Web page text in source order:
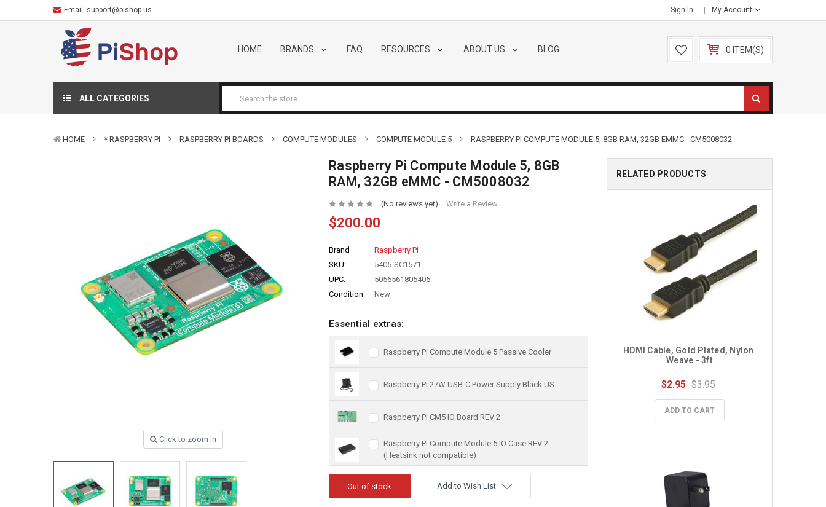
Email: support@pishop.us Sign In My Account
HOME BRANDS FAQ RESOURCES ABOUT US BLOG 0 ITEM(S)
ALL CATEGORIES
HOME * RASPBERRY PI RASPBERRY PI BOARDS COMPUTE MODULES COMPUTE MODULE 5 RASPBERRY PI COMPUTE MODULE 5, 8GB RAM, 32GB EMMC - CM5008032
Click to zoom in
Raspberry Pi Compute Module 5, 8GB
RAM, 32GB eMMC - CM5008032
(No reviews yet) Write a Review
$200.00
Brand
Raspberry Pi
SKU:
5405-SC1571
UPC:
5056561805405
Condition:
New
Essential extras:
Raspberry Pi Compute Module 5 Passive Cooler
Raspberry Pi 27W USB-C Power Supply Black US
Raspberry Pi CM5 IO Board REV 2
Raspberry Pi Compute Module 5 IO Case REV 2
(Heatsink not compatible)
Add to Wish List
RELATED PRODUCTS
HDMI Cable, Gold Plated, Nylon
Weave - 3ft
$2.95 $3.95
ADD TO CART